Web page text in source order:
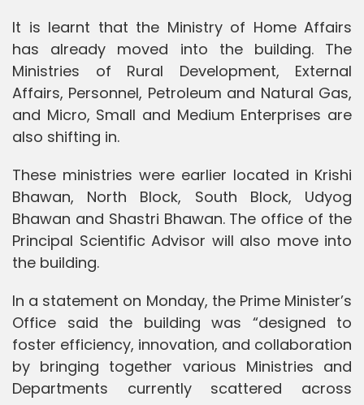
It is learnt that the Ministry of Home Affairs
has already moved into the building. The
Ministries of Rural Development, External
Affairs, Personnel, Petroleum and Natural Gas,
and Micro, Small and Medium Enterprises are
also shifting in.
These ministries were earlier located in Krishi
Bhawan, North Block, South Block, Udyog
Bhawan and Shastri Bhawan. The office of the
Principal Scientific Advisor will also move into
the building.
In a statement on Monday, the Prime Minister’s
Office said the building was “designed to
foster efficiency, innovation, and collaboration
by bringing together various Ministries and
Departments currently scattered across